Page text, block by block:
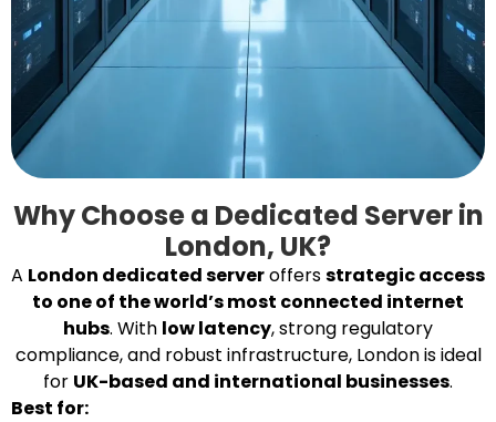
Why Choose a Dedicated Server in
London, UK?
A London dedicated serveroffersstrategic access
to one of the world’s most connected internet
hubs. With low latency, strong regulatory
compliance, and robust infrastructure, London is ideal
for UK-based and international businesses.
Best for: